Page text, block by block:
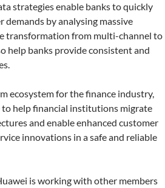
strategies enable banks to quickly
by analysing massive
transformation from multi-channel to
help banks provide consistent and
ecosystem for the finance industry,
help financial institutions migrate
and enable enhanced customer
innovations in a safe and reliable
is working with other members